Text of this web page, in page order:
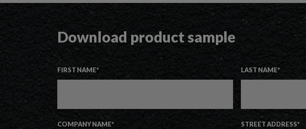
Download product sample
FIRST NAME* LAST NAME*
COMPANY NAME* STREET ADDRESS*